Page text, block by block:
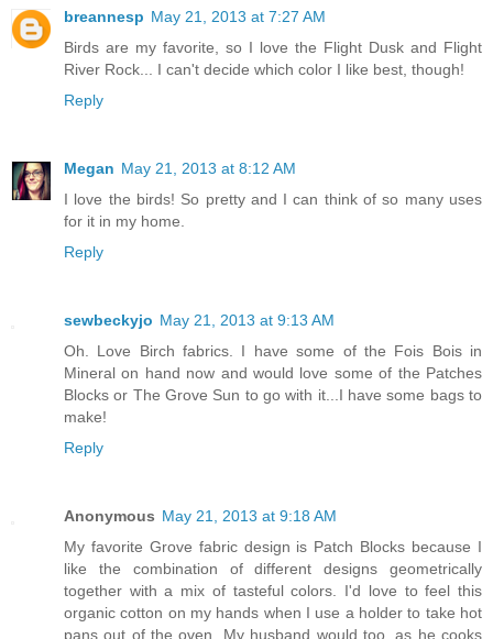
breannesp May 21, 2013 at 7:27 AM
Birds are my favorite, so I love the Flight Dusk and Flight
River Rock... I can't decide which color I like best, though!
Reply
Megan May 21, 2013 at 8:12 AM
I love the birds! So pretty and I can think of so many uses
for it in my home.
Reply
sewbeckyjo May 21, 2013 at 9:13 AM
Oh. Love Birch fabrics. I have some of the Fois Bois in
Mineral on hand now and would love some of the Patches
Blocks or The Grove Sun to go with it...I have some bags to
make!
Reply
Anonymous May 21, 2013 at 9:18 AM
My favorite Grove fabric design is Patch Blocks because I
like the combination of different designs geometrically
together with a mix of tasteful colors. I'd love to feel this
organic cotton on my hands when I use a holder to take hot
pans out of the oven. My husband would too, as he cooks